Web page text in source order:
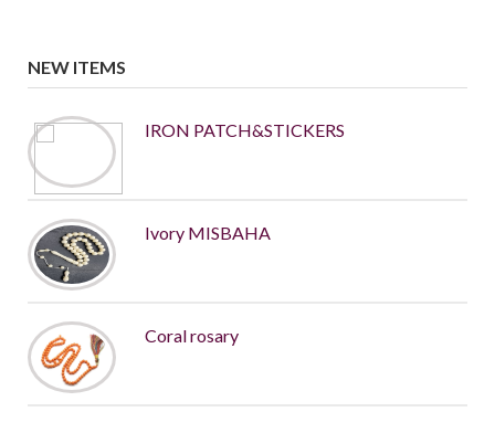
NEW ITEMS
IRON PATCH&STICKERS
Ivory MISBAHA
Coral rosary